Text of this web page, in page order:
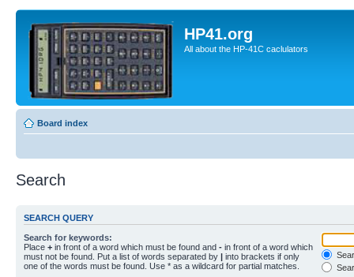
HP41.org
All about the HP-41C caclulators
Board index
Search
SEARCH QUERY
Search for keywords:
Place + in front of a word which must be found and - in front of a word which
must not be found. Put a list of words separated by | into brackets if only
one of the words must be found. Use * as a wildcard for partial matches.